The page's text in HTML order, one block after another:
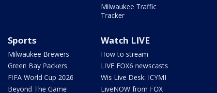
Milwaukee Traffic
Tracker
Sports
Milwaukee Brewers
Green Bay Packers
FIFA World Cup 2026
Beyond The Game
Watch LIVE
How to stream
LIVE FOX6 newscasts
Wis Live Desk: ICYMI
LiveNOW from FOX